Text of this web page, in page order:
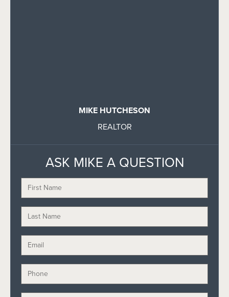
MIKE HUTCHESON
REALTOR
ASK MIKE A QUESTION